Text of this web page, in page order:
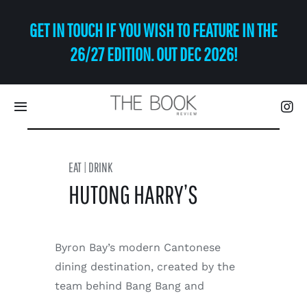
GET IN TOUCH IF YOU WISH TO FEATURE IN THE
26/27 EDITION. OUT DEC 2026!
Toggle
Navigation
Shop
Relax
EAT | DRINK
HUTONG HARRY’S
Byron Bay’s modern Cantonese
dining destination, created by the
team behind Bang Bang and